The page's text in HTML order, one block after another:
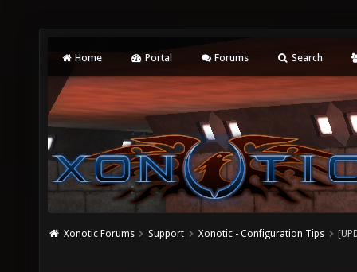
Home Portal Forums Search
Xonotic Forums Support Xonotic - Configuration Tips